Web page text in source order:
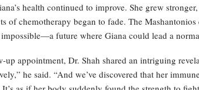
health continued to improve. She grew
of chemotherapy began to fade. The
future where Giana could lead a
appointment, Dr. Shah shared an intriguing
he said. “And we’ve discovered that her